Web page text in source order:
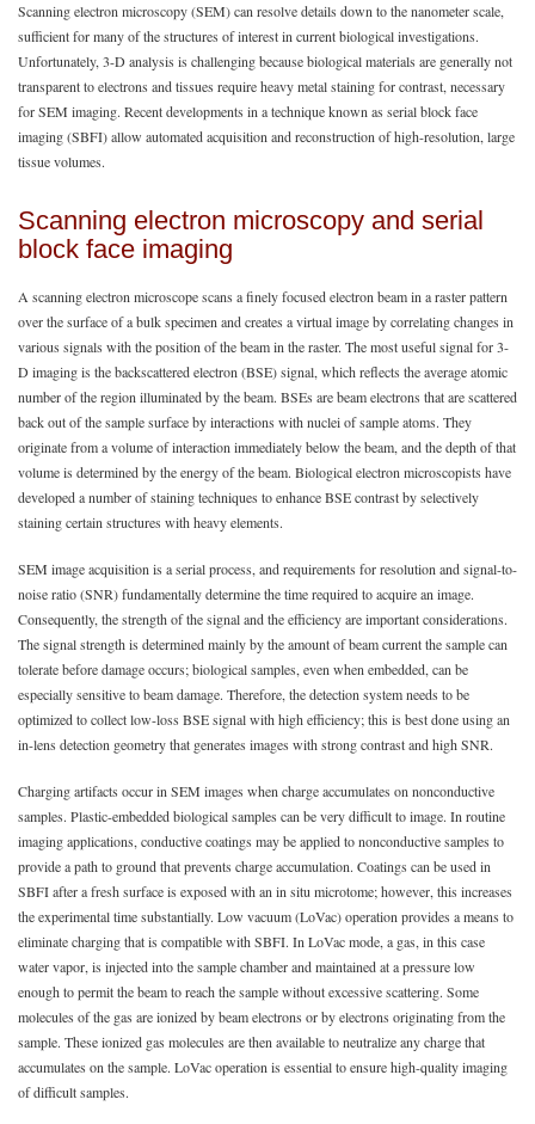
Scanning electron microscopy (SEM) can resolve details down to the nanometer scale,
sufficient for many of the structures of interest in current biological investigations.
Unfortunately, 3-D analysis is challenging because biological materials are generally not
transparent to electrons and tissues require heavy metal staining for contrast, necessary
for SEM imaging. Recent developments in a technique known as serial block face
imaging (SBFI) allow automated acquisition and reconstruction of high-resolution, large
tissue volumes.
Scanning electron microscopy and serial
block face imaging
A scanning electron microscope scans a finely focused electron beam in a raster pattern
over the surface of a bulk specimen and creates a virtual image by correlating changes in
various signals with the position of the beam in the raster. The most useful signal for 3-
D imaging is the backscattered electron (BSE) signal, which reflects the average atomic
number of the region illuminated by the beam. BSEs are beam electrons that are scattered
back out of the sample surface by interactions with nuclei of sample atoms. They
originate from a volume of interaction immediately below the beam, and the depth of that
volume is determined by the energy of the beam. Biological electron microscopists have
developed a number of staining techniques to enhance BSE contrast by selectively
staining certain structures with heavy elements.
SEM image acquisition is a serial process, and requirements for resolution and signal-to-
noise ratio (SNR) fundamentally determine the time required to acquire an image.
Consequently, the strength of the signal and the efficiency are important considerations.
The signal strength is determined mainly by the amount of beam current the sample can
tolerate before damage occurs; biological samples, even when embedded, can be
especially sensitive to beam damage. Therefore, the detection system needs to be
optimized to collect low-loss BSE signal with high efficiency; this is best done using an
in-lens detection geometry that generates images with strong contrast and high SNR.
Charging artifacts occur in SEM images when charge accumulates on nonconductive
samples. Plastic-embedded biological samples can be very difficult to image. In routine
imaging applications, conductive coatings may be applied to nonconductive samples to
provide a path to ground that prevents charge accumulation. Coatings can be used in
SBFI after a fresh surface is exposed with an in situ microtome; however, this increases
the experimental time substantially. Low vacuum (LoVac) operation provides a means to
eliminate charging that is compatible with SBFI. In LoVac mode, a gas, in this case
water vapor, is injected into the sample chamber and maintained at a pressure low
enough to permit the beam to reach the sample without excessive scattering. Some
molecules of the gas are ionized by beam electrons or by electrons originating from the
sample. These ionized gas molecules are then available to neutralize any charge that
accumulates on the sample. LoVac operation is essential to ensure high-quality imaging
of difficult samples.